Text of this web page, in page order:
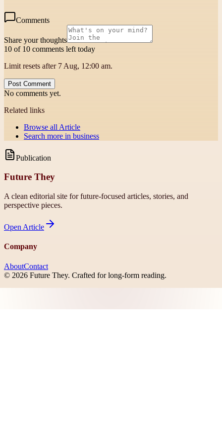
Comments
Share your thoughts
10 of 10 comments left today
Limit resets after 7 Aug, 12:00 am.
Post Comment
No comments yet.
Related links
Browse all Article
Search more in business
Publication
Future They
A clean editorial site for future-focused articles, stories, and
perspective pieces.
Open Article
Company
AboutContact
© 2026 Future They. Crafted for long-form reading.